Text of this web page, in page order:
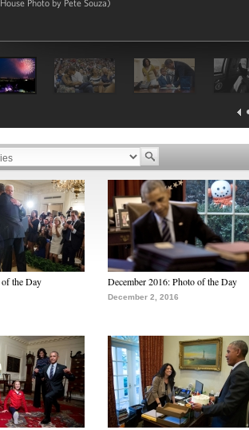
Photo by Pete Souza)
the Day December 2016: Photo of the Day
December 2, 2016